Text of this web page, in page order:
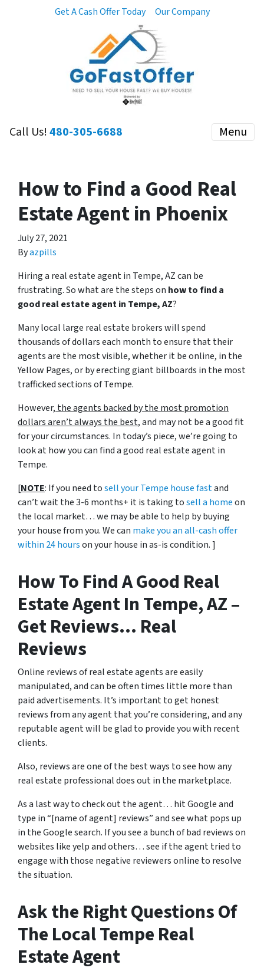
Get A Cash Offer Today Our Company
Call Us!480-305-6688 Menu
How to Find a Good Real
Estate Agent in Phoenix
July 27, 2021
Byazpills
Hiring a real estate agent in Tempe, AZ can be
frustrating. So what are the steps on how to find a
good real estate agent in Tempe, AZ?
Many local large real estate brokers will spend
thousands of dollars each month to ensure that their
agents are the most visible, whether it be online, in the
Yellow Pages, or by erecting giant billboards in the most
trafficked sections of Tempe.
However, the agents backed by the most promotion
dollars aren’t always the best, and may not be a good fit
for your circumstances. In today’s piece, we’re going to
look at how you can find a good real estate agent in
Tempe.
[NOTE: If you need tosell your Tempe house fastand
can’t wait the 3-6 months+ it is taking tosell a homeon
the local market… we may be able to help by buying
your house from you. We can make you an all-cash offer
within 24 hourson your house in as-is condition. ]
How To Find A Good Real
Estate Agent In Tempe, AZ –
Get Reviews… Real
Reviews
Online reviews of real estate agents are easily
manipulated, and can be often times little more than
paid advertisements. It’s important to get honest
reviews from any agent that you’re considering, and any
reputable agent will be glad to provide you with recent
clients.
Also, reviews are one of the best ways to see how any
real estate professional does out in the marketplace.
As a last way to check out the agent… hit Google and
type in “[name of agent] reviews” and see what pops up
in the Google search. If you see a bunch of bad reviews on
websites like yelp and others… see if the agent tried to
engage with those negative reviewers online to resolve
the situation.
Ask the Right Questions Of
The Local Tempe Real
Estate Agent